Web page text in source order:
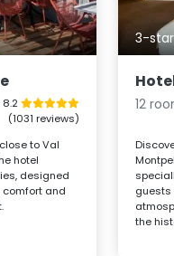
8.2
(1031 reviews)
to Val
hotel
designed
comfort and
3-
12
guests
the